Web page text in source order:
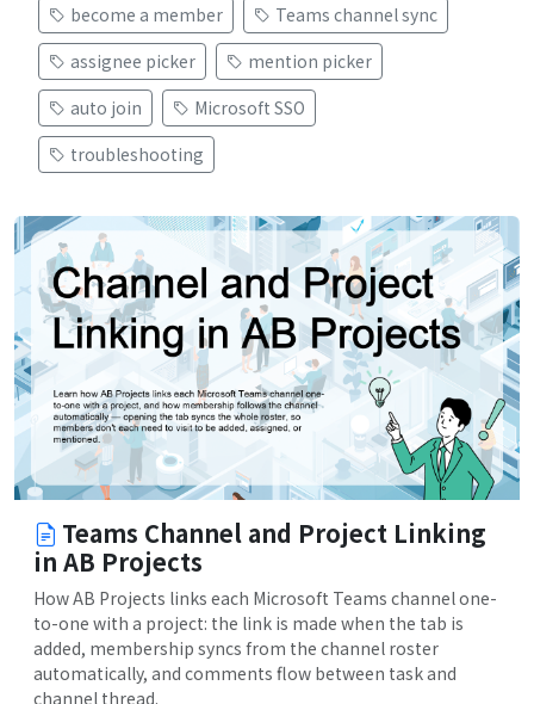
become a member
Teams channel sync
assignee picker
mention picker
auto join
Microsoft SSO
troubleshooting
Teams Channel and Project Linking
in AB Projects
How AB Projects links each Microsoft Teams channel one-
to-one with a project: the link is made when the tab is
added, membership syncs from the channel roster
automatically, and comments flow between task and
channel thread.